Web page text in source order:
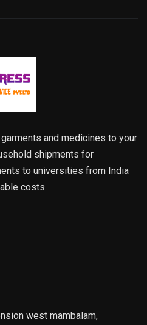
and medicines to your
shipments for
to universities from India
costs.
west mambalam,